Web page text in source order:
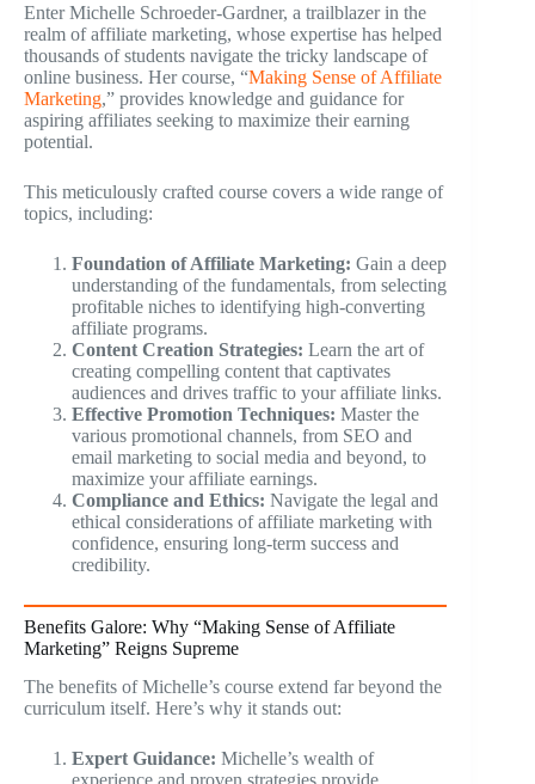
Enter Michelle Schroeder-Gardner, a trailblazer in the
realm of affiliate marketing, whose expertise has helped
thousands of students navigate the tricky landscape of
online business. Her course, “Making Sense of Affiliate
Marketing,” provides knowledge and guidance for
aspiring affiliates seeking to maximize their earning
potential.
This meticulously crafted course covers a wide range of
topics, including:
Foundation of Affiliate Marketing: Gain a deep
understanding of the fundamentals, from selecting
profitable niches to identifying high-converting
affiliate programs.
Content Creation Strategies: Learn the art of
creating compelling content that captivates
audiences and drives traffic to your affiliate links.
Effective Promotion Techniques: Master the
various promotional channels, from SEO and
email marketing to social media and beyond, to
maximize your affiliate earnings.
Compliance and Ethics: Navigate the legal and
ethical considerations of affiliate marketing with
confidence, ensuring long-term success and
credibility.
Benefits Galore: Why “Making Sense of Affiliate
Marketing” Reigns Supreme
The benefits of Michelle’s course extend far beyond the
curriculum itself. Here’s why it stands out:
Expert Guidance: Michelle’s wealth of